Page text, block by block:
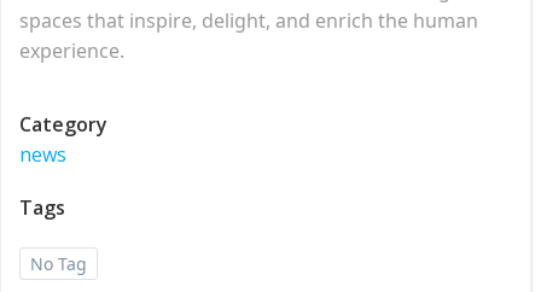
spaces that inspire, delight, and enrich the human
experience.
Category
news
Tags
No Tag